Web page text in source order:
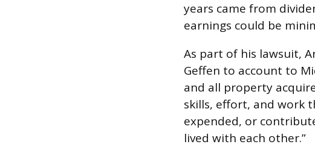
years came from
earnings could be
As part of his lawsuit,
Geffen to account to
and all property
skills, effort, and work
expended, or
lived with each other.”